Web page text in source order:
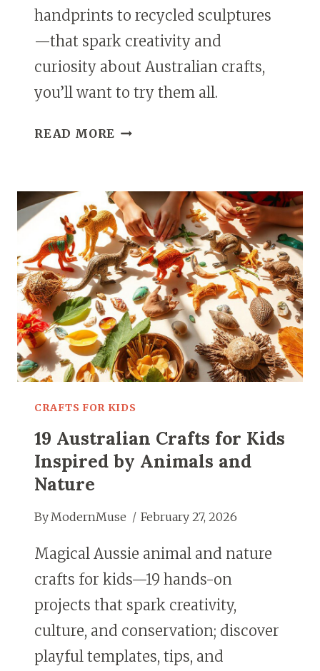
handprints to recycled sculptures
—that spark creativity and
curiosity about Australian crafts,
you’ll want to try them all.
READ MORE 17
IDEAS
FOR
KIDS
INSPIRED
BY
AUSTRALIAN
CRAFTS
CRAFTS FOR KIDS
19 Australian Crafts for Kids
Inspired by Animals and
Nature
By ModernMuse February 27, 2026
Magical Aussie animal and nature
crafts for kids—19 hands-on
projects that spark creativity,
culture, and conservation; discover
playful templates, tips, and